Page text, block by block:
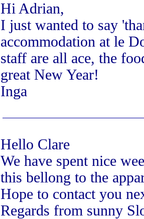
Hi Adrian,
I just wanted to say
accommodation at le
staff are all ace, the
great New Year!
Inga
Hello Clare
We have spent nice
this bellong to the
Hope to contact you
Regards from sunny